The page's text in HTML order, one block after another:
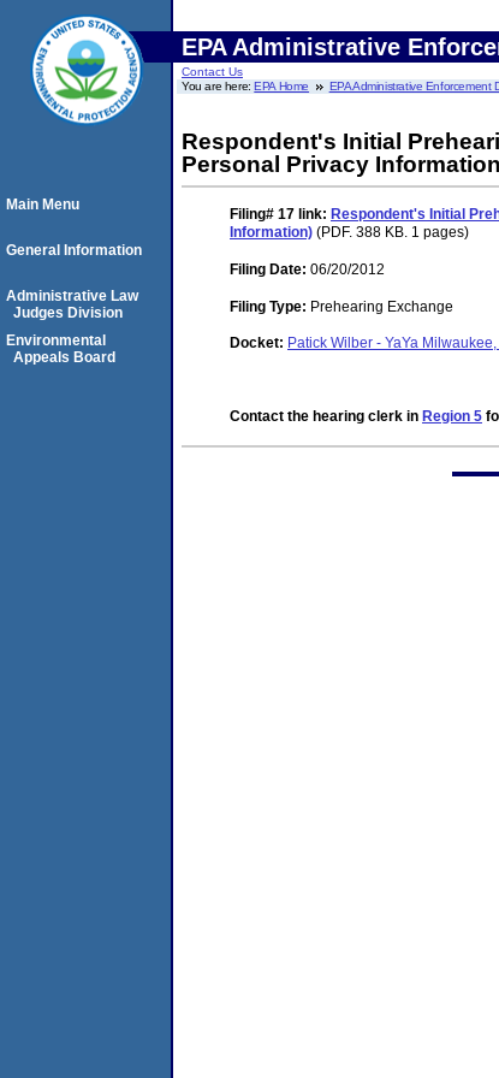
EPA Administrative
Contact Us
You are here:EPA Home EPA Administrative Enforcement
Respondent's Initial
Personal Privacy
Filing# 17 link: Respondent's Initial
Information) (PDF. 388 KB. 1 pages)
Filing Date: 06/20/2012
Filing Type: Prehearing Exchange
Docket: Patick Wilber - YaYa
Contact the hearing clerk in Region 5
Main Menu
General Information
Administrative Law
Judges Division
Environmental
Appeals Board